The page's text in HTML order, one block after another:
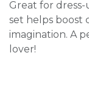
Great for
set helps boost
imagination. A
lover!